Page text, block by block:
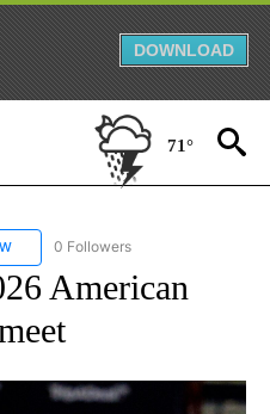
DOWNLOAD
71°
FOLLOW "NBC OLYMPICS 2026" TO
0 Followers
American